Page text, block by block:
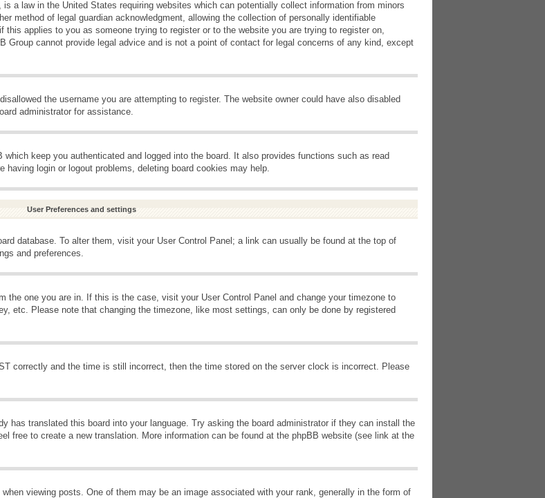
a law in the United States requiring websites which can potentially collect information from minors
method of legal guardian acknowledgment, allowing the collection of personally identifiable
applies to you as someone trying to register or to the website you are trying to register on,
Group cannot provide legal advice and is not a point of contact for legal concerns of any kind, except
the username you are attempting to register. The website owner could have also disabled
administrator for assistance.
keep you authenticated and logged into the board. It also provides functions such as read
login or logout problems, deleting board cookies may help.
User Preferences and settings
database. To alter them, visit your User Control Panel; a link can usually be found at the top of
and preferences.
the one you are in. If this is the case, visit your User Control Panel and change your timezone to
etc. Please note that changing the timezone, like most settings, can only be done by registered
correctly and the time is still incorrect, then the time stored on the server clock is incorrect. Please
has translated this board into your language. Try asking the board administrator if they can install the
free to create a new translation. More information can be found at the phpBB website (see link at the
viewing posts. One of them may be an image associated with your rank, generally in the form of